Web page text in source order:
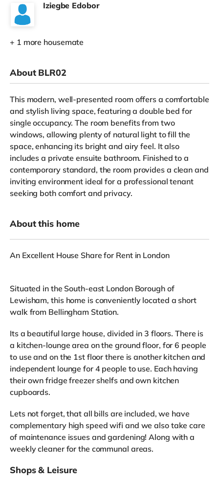
Iziegbe Edobor
+ 1 more housemate
About BLR02
This modern, well-presented room offers a comfortable
and stylish living space, featuring a double bed for
single occupancy. The room benefits from two
windows, allowing plenty of natural light to fill the
space, enhancing its bright and airy feel. It also
includes a private ensuite bathroom. Finished to a
contemporary standard, the room provides a clean and
inviting environment ideal for a professional tenant
seeking both comfort and privacy.
About this home
An Excellent House Share for Rent in London
Situated in the South-east London Borough of
Lewisham, this home is conveniently located a short
walk from Bellingham Station.
Its a beautiful large house, divided in 3 floors. There is
a kitchen-lounge area on the ground floor, for 6 people
to use and on the 1st floor there is another kitchen and
independent lounge for 4 people to use. Each having
their own fridge freezer shelfs and own kitchen
cupboards.
Lets not forget, that all bills are included, we have
complementary high speed wifi and we also take care
of maintenance issues and gardening! Along with a
weekly cleaner for the communal areas.
Shops & Leisure